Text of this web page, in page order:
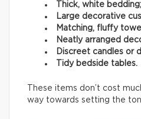
Thick, white bedding;
Large decorative
Matching, fluffy
Neatly arranged
Discreet candles or
Tidy bedside tables.
These items don’t cost
way towards setting the